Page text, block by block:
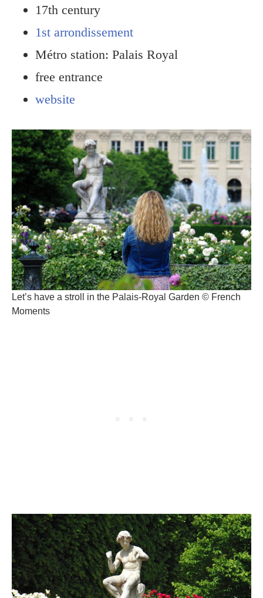
17th century
1st arrondissement
Métro station: Palais Royal
free entrance
website
Let’s have a stroll in the Palais-Royal Garden © French
Moments